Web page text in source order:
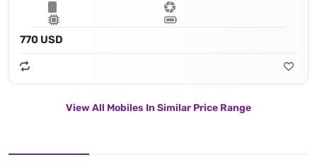
770 USD
View All Mobiles In Similar Price Range